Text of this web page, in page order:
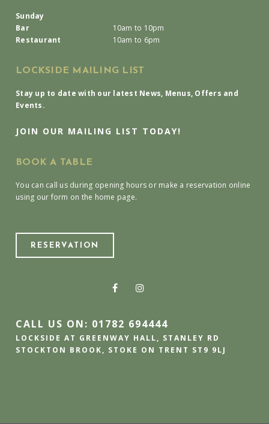
Sunday
Bar
10am to 10pm
Restaurant
10am to 6pm
LOCKSIDE MAILING LIST
Stay up to date with our latest News, Menus, Offers and
Events.
JOIN OUR MAILING LIST TODAY!
BOOK A TABLE
You can call us during opening hours or make a reservation online
using our form on the home page.
RESERVATION
CALL US ON: 01782 694444
LOCKSIDE AT GREENWAY HALL, STANLEY RD
STOCKTON BROOK, STOKE ON TRENT ST9 9LJ